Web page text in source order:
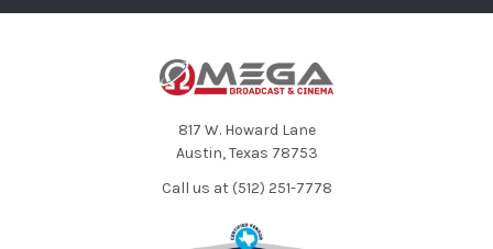
817 W. Howard Lane
Austin, Texas 78753
Call us at (512) 251-7778